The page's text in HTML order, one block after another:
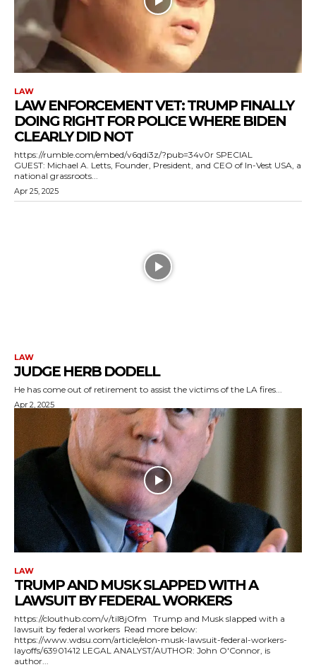
LAW
LAW ENFORCEMENT VET: TRUMP FINALLY
DOING RIGHT FOR POLICE WHERE BIDEN
CLEARLY DID NOT
https://rumble.com/embed/v6qdi3z/?pub=34v0r SPECIAL
GUEST: Michael A. Letts, Founder, President, and CEO of In-Vest USA, a
national grassroots...
Apr 25, 2025
LAW
JUDGE HERB DODELL
He has come out of retirement to assist the victims of the LA fires...
Apr 2, 2025
LAW
TRUMP AND MUSK SLAPPED WITH A
LAWSUIT BY FEDERAL WORKERS
https://clouthub.com/v/til8jOfm Trump and Musk slapped with a
lawsuit by federal workers Read more below:
https://www.wdsu.com/article/elon-musk-lawsuit-federal-workers-
layoffs/63901412 LEGAL ANALYST/AUTHOR: John O'Connor, is
author...